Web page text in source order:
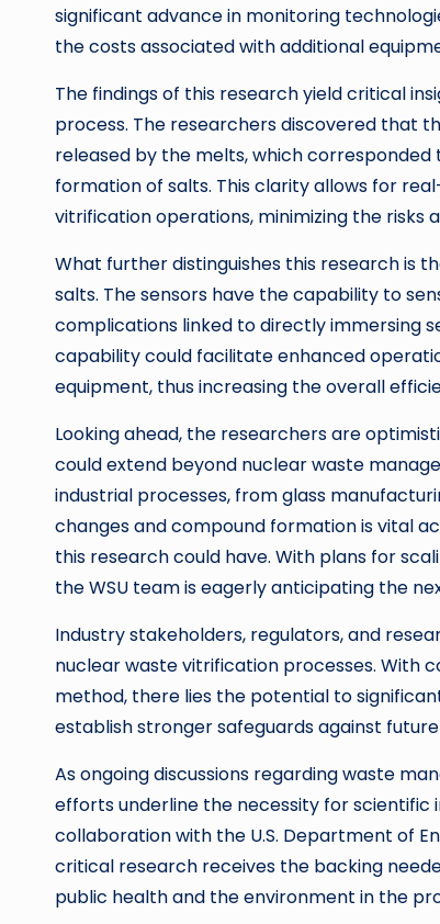
significant advance in monitoring
the costs associated with additional
The findings of this research yield critical
process. The researchers discovered that
released by the melts, which corresponded
formation of salts. This clarity allows for
vitrification operations, minimizing the risks
What further distinguishes this research is
salts. The sensors have the capability to
complications linked to directly immersing
capability could facilitate enhanced
equipment, thus increasing the overall
Looking ahead, the researchers are
could extend beyond nuclear waste
industrial processes, from glass
changes and compound formation is vital
this research could have. With plans for
the WSU team is eagerly anticipating the
Industry stakeholders, regulators, and
nuclear waste vitrification processes. With
method, there lies the potential to
establish stronger safeguards against
As ongoing discussions regarding waste
efforts underline the necessity for scientific
collaboration with the U.S. Department of
critical research receives the backing
public health and the environment in the